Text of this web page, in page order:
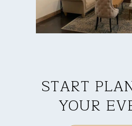
START
YOUR